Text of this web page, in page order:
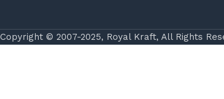
Copyright © 2007-2025, Royal Kraft, All Rights